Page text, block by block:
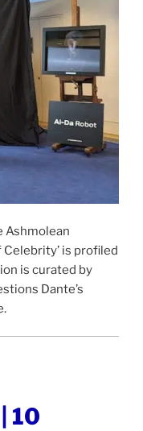
Ashmolean
is profiled
is curated by
Dante’s
10